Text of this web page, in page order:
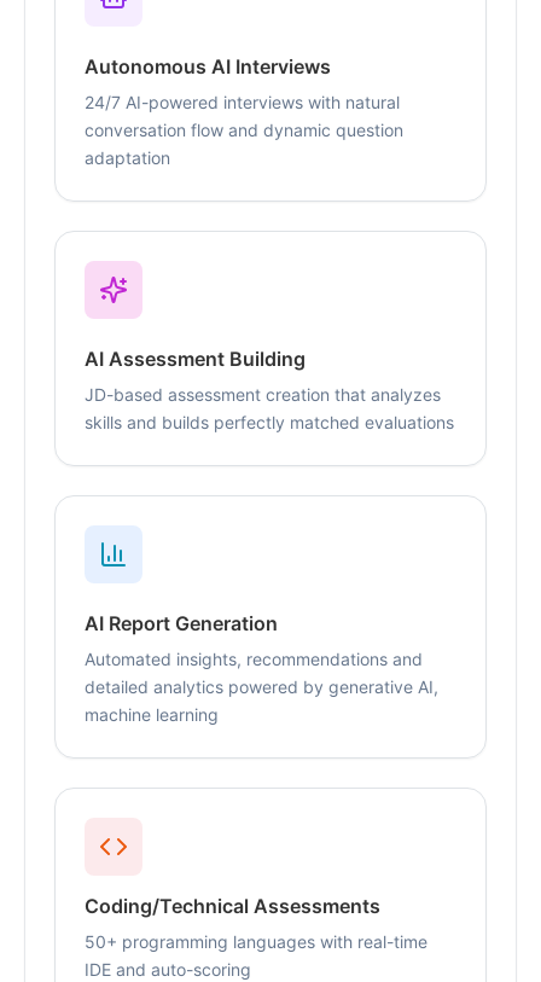
Autonomous AI Interviews
24/7 AI-powered interviews with natural
conversation flow and dynamic question
adaptation
AI Assessment Building
JD-based assessment creation that analyzes
skills and builds perfectly matched evaluations
AI Report Generation
Automated insights, recommendations and
detailed analytics powered by generative AI,
machine learning
Coding/Technical Assessments
50+ programming languages with real-time
IDE and auto-scoring